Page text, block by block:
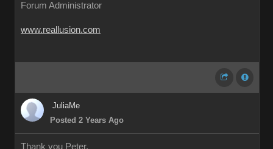
Forum Administrator
www.reallusion.com
JuliaMe
Posted 2 Years Ago
Thank you Peter,